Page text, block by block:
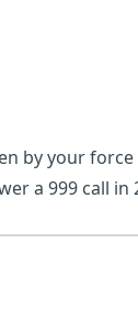
by your force
a 999 call in